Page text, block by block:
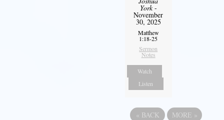
York-
November
30, 2025
Matthew
1:18-25
Sermon
Notes
Watch
Listen
« BACK MORE »